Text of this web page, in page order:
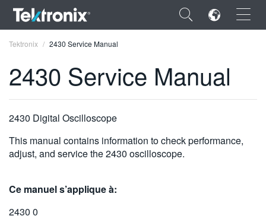
×
ENGLISH
FRANÇAIS
VIỆT NAM
Tektronix 2430 Service Manual
2430 Service Manual
2430 Digital Oscilloscope
This manual contains information to check performance,
adjust, and service the 2430 oscilloscope.
Ce manuel s’applique à:
2430 0